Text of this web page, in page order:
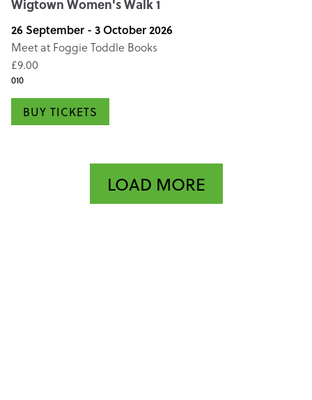
Wigtown Women's Walk 1
26 September - 3 October 2026
Meet at Foggie Toddle Books
£9.00
010
BUY TICKETS
LOAD MORE